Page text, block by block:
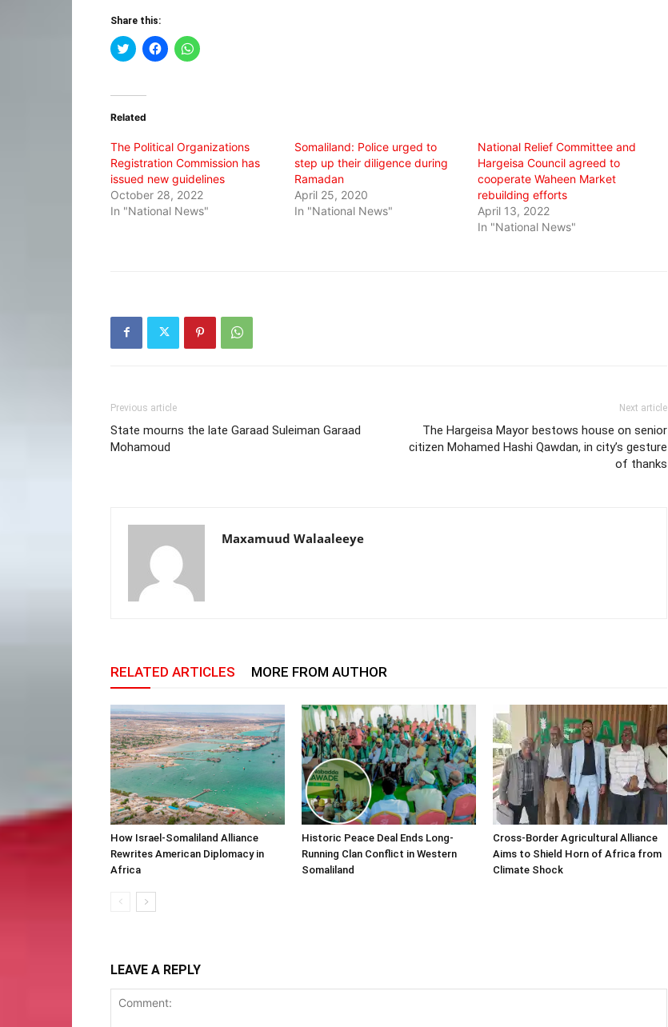
Share this:
Click
to
(Opens
new
Click
to
Click
to
Related
The Political Organizations
Registration Commission has
issued new guidelines
October 28, 2022
In "National News"
Somaliland: Police urged to
step up their diligence during
Ramadan
April 25, 2020
In "National News"
National Relief Committee and
Hargeisa Council agreed to
cooperate Waheen Market
rebuilding efforts
April 13, 2022
In "National News"
Previous article
State mourns the late Garaad Suleiman Garaad
Mohamoud
Next article
The Hargeisa Mayor bestows house on senior
citizen Mohamed Hashi Qawdan, in city’s gesture
of thanks
Maxamuud Walaaleeye
RELATED ARTICLES MORE FROM AUTHOR
How Israel-Somaliland Alliance
Rewrites American Diplomacy in
Africa
Historic Peace Deal Ends Long-
Running Clan Conflict in Western
Somaliland
Cross-Border Agricultural Alliance
Aims to Shield Horn of Africa from
Climate Shock
LEAVE A REPLY